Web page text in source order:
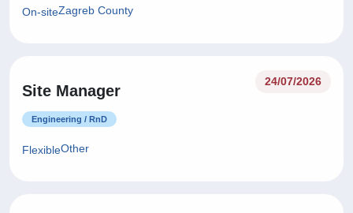
On-siteZagreb County
Site Manager
24/07/2026
Engineering / RnD
FlexibleOther